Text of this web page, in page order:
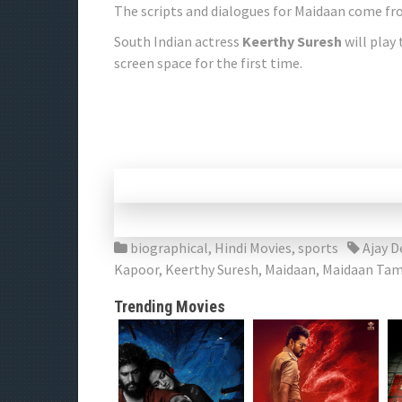
The scripts and dialogues for Maidaan come
South Indian actress Keerthy Suresh will play
screen space for the first time.
biographical, Hindi Movies, sports
Ajay
Kapoor, Keerthy Suresh, Maidaan, Maidaan
Trending Movies